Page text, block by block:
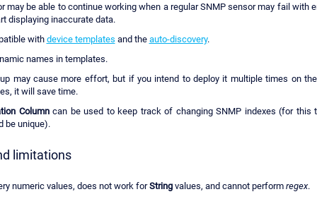
may be able to continue working when a regular SNMP sensor may fail with
displaying inaccurate data.
with device templates and the auto-discovery.
names in templates.
may cause more effort, but if you intend to deploy it multiple times on
it will save time.
Columncan be used to keep track of changing SNMP indexes (for this
be unique).
limitations
numeric values, does not work forStringvalues, and cannot perform regex.